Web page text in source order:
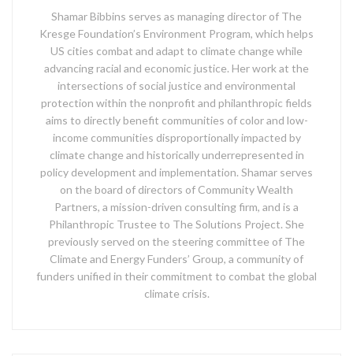
Shamar Bibbins serves as managing director of The
Kresge Foundation’s Environment Program, which helps
US cities combat and adapt to climate change while
advancing racial and economic justice. Her work at the
intersections of social justice and environmental
protection within the nonprofit and philanthropic fields
aims to directly benefit communities of color and low-
income communities disproportionally impacted by
climate change and historically underrepresented in
policy development and implementation. Shamar serves
on the board of directors of Community Wealth
Partners, a mission-driven consulting firm, and is a
Philanthropic Trustee to The Solutions Project. She
previously served on the steering committee of The
Climate and Energy Funders’ Group, a community of
funders unified in their commitment to combat the global
climate crisis.